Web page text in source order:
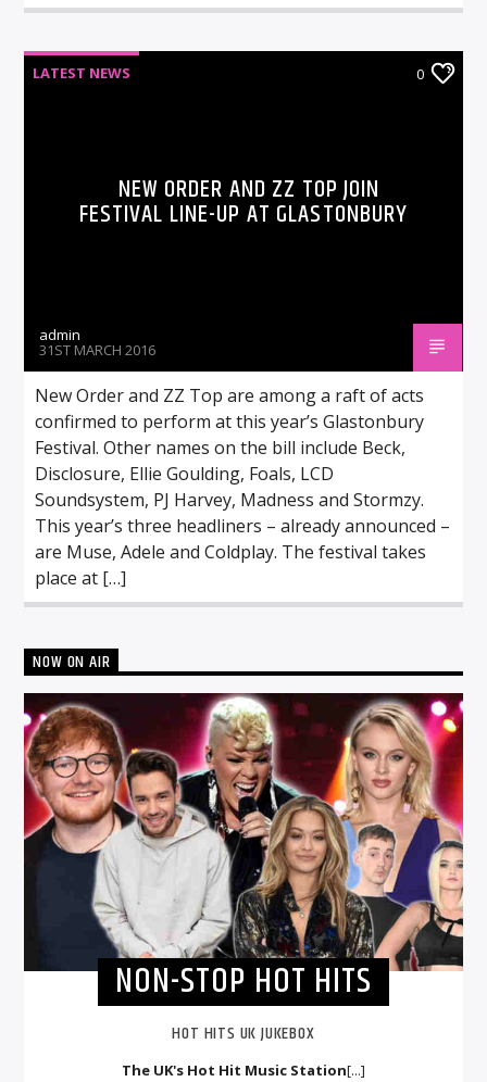
LATEST NEWS 0
NEW ORDER AND ZZ TOP JOIN
FESTIVAL LINE-UP AT GLASTONBURY
admin
31ST MARCH 2016
New Order and ZZ Top are among a raft of acts
confirmed to perform at this year’s Glastonbury
Festival. Other names on the bill include Beck,
Disclosure, Ellie Goulding, Foals, LCD
Soundsystem, PJ Harvey, Madness and Stormzy.
This year’s three headliners – already announced –
are Muse, Adele and Coldplay. The festival takes
place at […]
NOW ON AIR
NON-STOP HOT HITS
HOT HITS UK JUKEBOX
The UK's Hot Hit Music Station[...]